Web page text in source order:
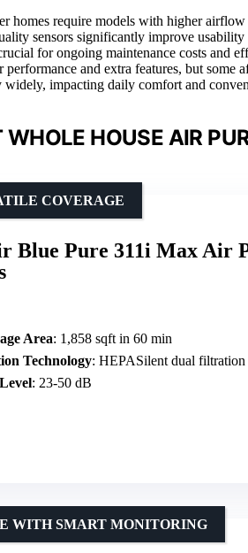
homes require models with higher
sensors significantly improve usability
for ongoing maintenance costs and
and extra features, but some
impacting daily comfort and
WHOLE HOUSE AIR
Blue Pure 311i Max Air
COVERAGE
Area: 1,858 sqft in 60 min
Technology: HEPASilent dual filtration
: 23-50 dB
WITH SMART MONITORING